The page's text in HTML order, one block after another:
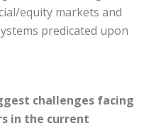
equity markets and
predicated upon
challenges facing
in the current